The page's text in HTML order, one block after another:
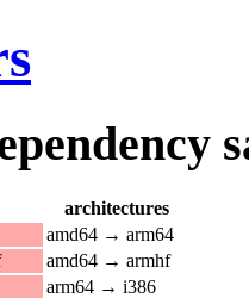
architectures
amd64 → arm64
amd64 → armhf
arm64 → i386